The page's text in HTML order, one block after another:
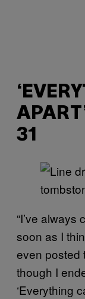
31
“I’ve
soon as I
even posted
though I
‘Everything